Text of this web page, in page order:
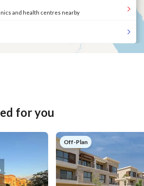
and health centres nearby
for you
Off-Plan